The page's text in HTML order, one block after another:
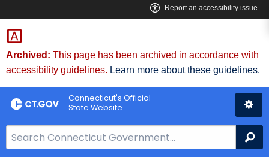
Skip
to
Content
Archived: This page has been archived in accordance with
accessibility guidelines. Learn more about these guidelines.
Connecticut's Official
State Website
e